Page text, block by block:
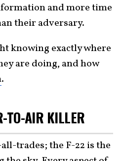
and more time
their adversary.
knowing exactly where
are doing, and how
.
TO-AIR KILLER
trades; the F-22 is the